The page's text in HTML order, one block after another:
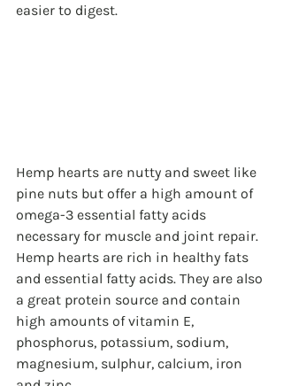
easier to digest.
Hemp hearts are nutty and sweet like
pine nuts but offer a high amount of
omega-3 essential fatty acids
necessary for muscle and joint repair.
Hemp hearts are rich in healthy fats
and essential fatty acids. They are also
a great protein source and contain
high amounts of vitamin E,
phosphorus, potassium, sodium,
magnesium, sulphur, calcium, iron